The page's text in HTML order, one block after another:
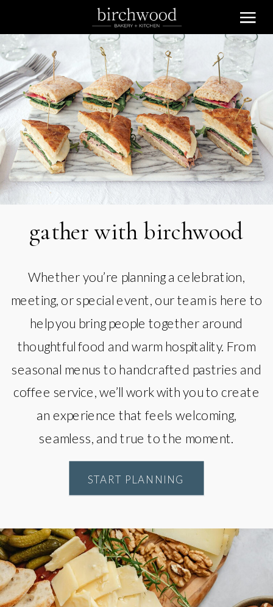
gather with birchwood
Whether you’re planning a celebration,
meeting, or special event, our team is here to
help you bring people together around
thoughtful food and warm hospitality. From
seasonal menus to handcrafted pastries and
coffee service, we’ll work with you to create
an experience that feels welcoming,
seamless, and true to the moment.
START PLANNING